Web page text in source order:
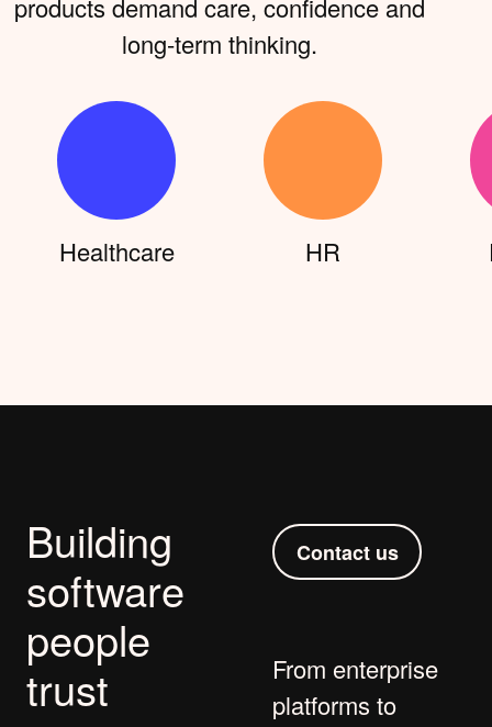
products demand care, confidence and
long-term thinking.
Healthcare HR
Building
software
people
trust
Contact us
From enterprise
platforms to